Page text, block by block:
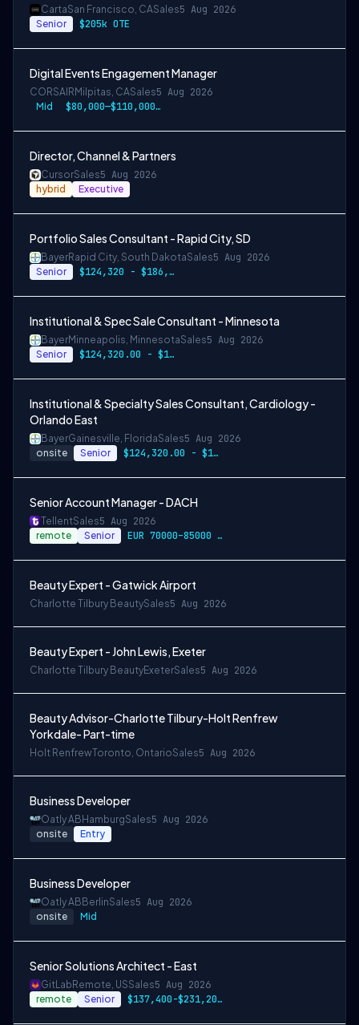
CartaSan Francisco, CASales5 Aug 2026
Senior $205k OTE
Digital Events Engagement Manager
CORSAIR Milpitas, CASales5 Aug 2026
Mid $80,000—$110,000 USD
Director, Channel & Partners
CursorSales5 Aug 2026
hybrid Executive
Portfolio Sales Consultant - Rapid City, SD
BayerRapid City, South DakotaSales5 Aug 2026
Senior $124,320 - $186,480
Institutional & Spec Sale Consultant - Minnesota
BayerMinneapolis, MinnesotaSales5 Aug 2026
Senior $124,320.00 - $186,480.00
Institutional & Specialty Sales Consultant, Cardiology -
Orlando East
BayerGainesville, FloridaSales5 Aug 2026
onsite Senior $124,320.00 - $186,480.00
Senior Account Manager - DACH
TellentSales5 Aug 2026
remote Senior EUR 70000–85000 / year
Beauty Expert - Gatwick Airport
Charlotte Tilbury BeautySales5 Aug 2026
Beauty Expert - John Lewis, Exeter
Charlotte Tilbury BeautyExeterSales5 Aug 2026
Beauty Advisor-Charlotte Tilbury-Holt Renfrew
Yorkdale- Part-time
Holt RenfrewToronto, OntarioSales5 Aug 2026
Business Developer
Oatly AB HamburgSales5 Aug 2026
onsite Entry
Business Developer
Oatly AB BerlinSales5 Aug 2026
onsite Mid
Senior Solutions Architect - East
GitLab Remote, USSales5 Aug 2026
remote Senior $137,400-$231,200 USD